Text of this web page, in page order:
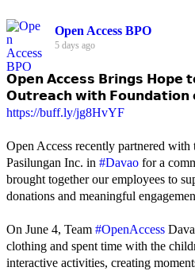
Open Access BPO
5 days ago
𝗢𝗽𝗲𝗻 𝗔𝗰𝗰𝗲𝘀𝘀 𝗕𝗿𝗶𝗻𝗴𝘀 𝗛𝗼𝗽𝗲
𝗢𝘂𝘁𝗿𝗲𝗮𝗰𝗵 𝘄𝗶𝘁𝗵 𝗙𝗼𝘂𝗻𝗱𝗮𝘁𝗶𝗼𝗻
https://buff.ly/jg8HvYF
Open Access recently partnered
Pasilungan Inc. in #Davao for a
brought together our employees to
donations and meaningful
On June 4, Team #OpenAccess
clothing and spent time with the
interactive activities, creating